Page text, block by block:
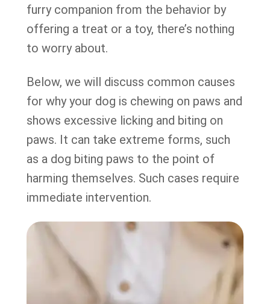
furry companion from the behavior by
offering a treat or a toy, there’s nothing
to worry about.
Below, we will discuss common causes
for why your dog is chewing on paws and
shows excessive licking and biting on
paws. It can take extreme forms, such
as a dog biting paws to the point of
harming themselves. Such cases require
immediate intervention.